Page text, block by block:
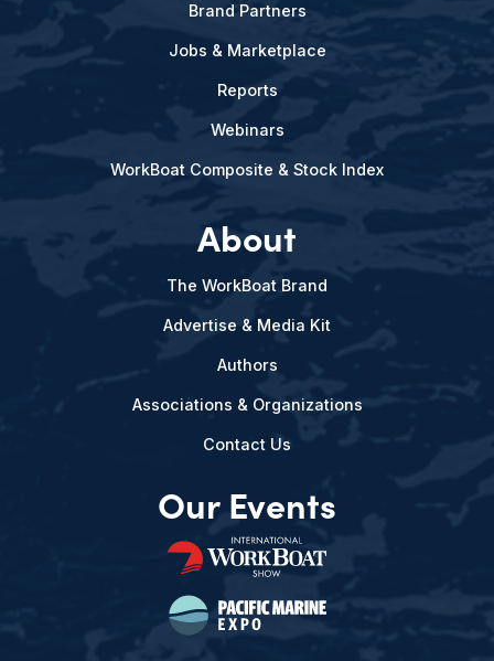
Brand Partners
Jobs & Marketplace
Reports
Webinars
WorkBoat Composite & Stock Index
About
The WorkBoat Brand
Advertise & Media Kit
Authors
Associations & Organizations
Contact Us
Our Events